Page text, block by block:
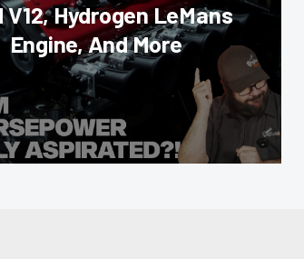
V12, Hydrogen LeMans
Engine, And More